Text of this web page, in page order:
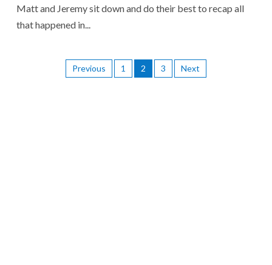
Matt and Jeremy sit down and do their best to recap all
that happened in...
Previous 1 2 3 Next